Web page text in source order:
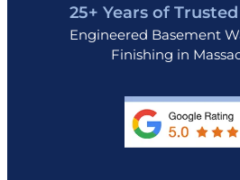
25+ Years of
Engineered Basement
Finishing in